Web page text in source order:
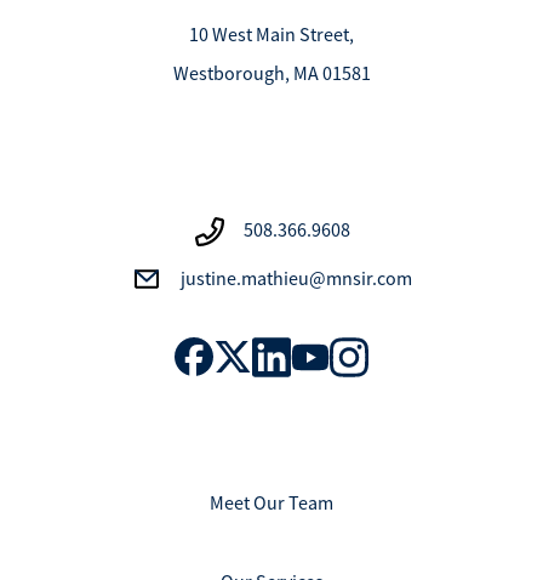
10 West Main Street,
Westborough, MA 01581
508.366.9608
justine.mathieu@mnsir.com
Meet Our Team